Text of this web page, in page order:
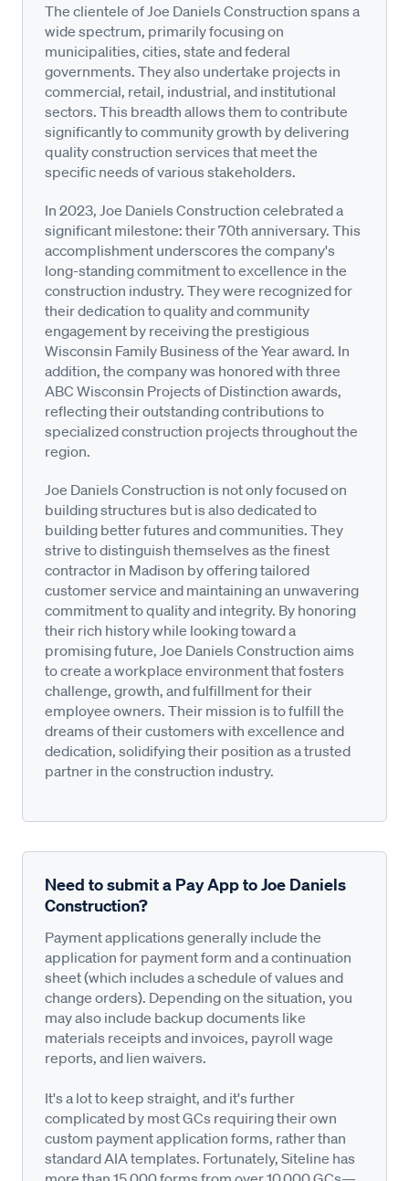
The clientele of Joe Daniels Construction spans a
wide spectrum, primarily focusing on
municipalities, cities, state and federal
governments. They also undertake projects in
commercial, retail, industrial, and institutional
sectors. This breadth allows them to contribute
significantly to community growth by delivering
quality construction services that meet the
specific needs of various stakeholders.
In 2023, Joe Daniels Construction celebrated a
significant milestone: their 70th anniversary. This
accomplishment underscores the company's
long-standing commitment to excellence in the
construction industry. They were recognized for
their dedication to quality and community
engagement by receiving the prestigious
Wisconsin Family Business of the Year award. In
addition, the company was honored with three
ABC Wisconsin Projects of Distinction awards,
reflecting their outstanding contributions to
specialized construction projects throughout the
region.
Joe Daniels Construction is not only focused on
building structures but is also dedicated to
building better futures and communities. They
strive to distinguish themselves as the finest
contractor in Madison by offering tailored
customer service and maintaining an unwavering
commitment to quality and integrity. By honoring
their rich history while looking toward a
promising future, Joe Daniels Construction aims
to create a workplace environment that fosters
challenge, growth, and fulfillment for their
employee owners. Their mission is to fulfill the
dreams of their customers with excellence and
dedication, solidifying their position as a trusted
partner in the construction industry.
Need to submit a Pay App to Joe Daniels
Construction?
Payment applications generally include the
application for payment form and a continuation
sheet (which includes a schedule of values and
change orders). Depending on the situation, you
may also include backup documents like
materials receipts and invoices, payroll wage
reports, and lien waivers.
It's a lot to keep straight, and it's further
complicated by most GCs requiring their own
custom payment application forms, rather than
standard AIA templates. Fortunately, Siteline has